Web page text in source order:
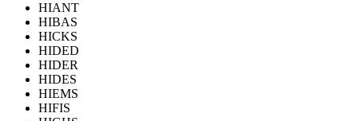
HIANT
HIBAS
HICKS
HIDED
HIDER
HIDES
HIEMS
HIFIS